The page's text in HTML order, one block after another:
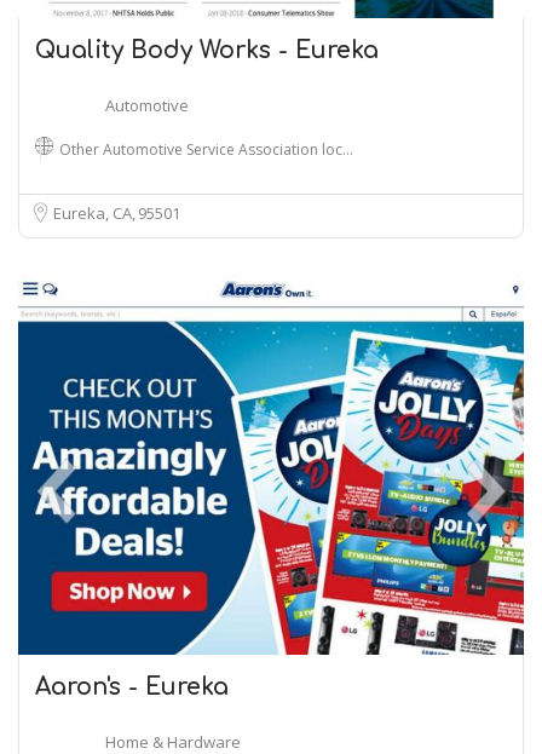
Quality Body Works - Eureka
Automotive
Other Automotive Service Association loc…
Eureka, CA95501
Aaron's - Eureka
Home & Hardware